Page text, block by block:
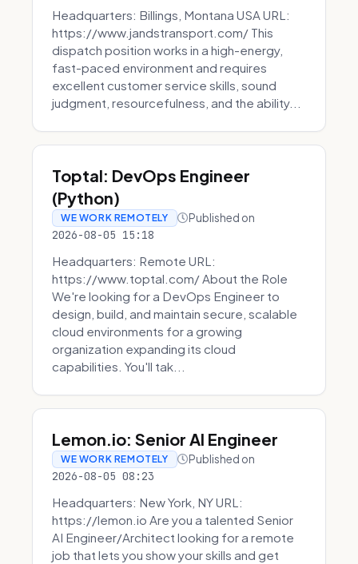
Headquarters: Billings, Montana USA URL:
https://www.jandstransport.com/ This
dispatch position works in a high-energy,
fast-paced environment and requires
excellent customer service skills, sound
judgment, resourcefulness, and the ability...
Toptal: DevOps Engineer
(Python)
WE WORK REMOTELY Published on
2026-08-05 15:18
Headquarters: Remote URL:
https://www.toptal.com/ About the Role
We're looking for a DevOps Engineer to
design, build, and maintain secure, scalable
cloud environments for a growing
organization expanding its cloud
capabilities. You'll tak...
Lemon.io: Senior AI Engineer
WE WORK REMOTELY Published on
2026-08-05 08:23
Headquarters: New York, NY URL:
https://lemon.io Are you a talented Senior
AI Engineer/Architect looking for a remote
job that lets you show your skills and get